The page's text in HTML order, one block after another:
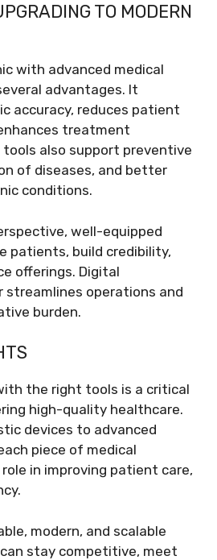
TO MODERN
with advanced medical
advantages. It
accuracy, reduces patient
treatment
tools also support preventive
of diseases, and better
conditions.
well-equipped
patients, build credibility,
offerings. Digital
operations and
burden.
the right tools is a critical
high-quality healthcare.
devices to advanced
piece of medical
in improving patient care,
modern, and scalable
stay competitive, meet